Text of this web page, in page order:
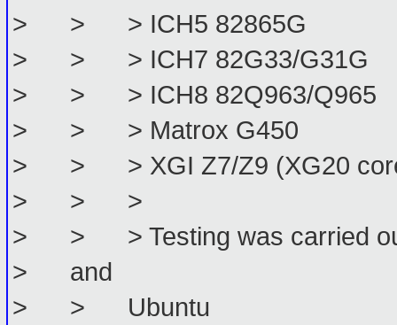
> > > ICH5 82865G
> > > ICH7 82G33/G31G
> > > ICH8 82Q963/Q965
> > > Matrox G450
> > > XGI Z7/Z9 (XG20
> > >
> > > Testing was carried out
> and
> > Ubuntu